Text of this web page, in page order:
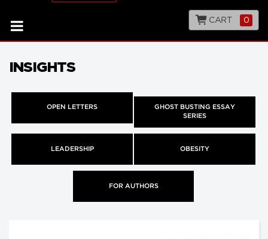
CART 0
INSIGHTS
OPEN LETTERS
GHOST BUSTING ESSAY
SERIES
LEADERSHIP OBESITY
FOR AUTHORS